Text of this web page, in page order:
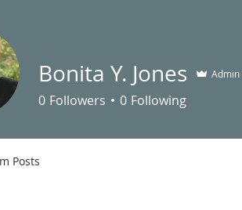
Bonita Y. Jones Admin
0 Followers 0 Following
Posts